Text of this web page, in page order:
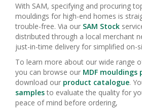
With SAM, specifying and procuring
mouldings for high-end homes is
trouble-free. Via our SAM Stock
distributed through a local merchant
just-in-time delivery for simplified on-
To learn more about our wide range
you can browse our MDF
download our product catalogue.
samples to evaluate the quality for
peace of mind before ordering,